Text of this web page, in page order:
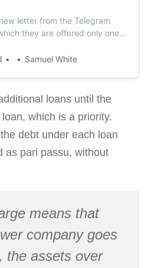
letter from the Telegram
they are offered only one
Samuel White
loans until the
which is a priority.
debt under each loan
as pari passu, without
means that
company goes
the assets over